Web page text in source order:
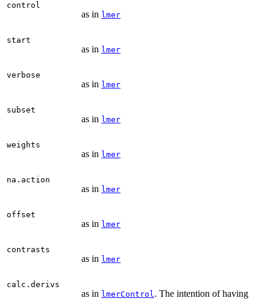
control
as in lmer
start
as in lmer
verbose
as in lmer
subset
as in lmer
weights
as in lmer
na.action
as in lmer
offset
as in lmer
contrasts
as in lmer
calc.derivs
as in lmerControl. The intention of having